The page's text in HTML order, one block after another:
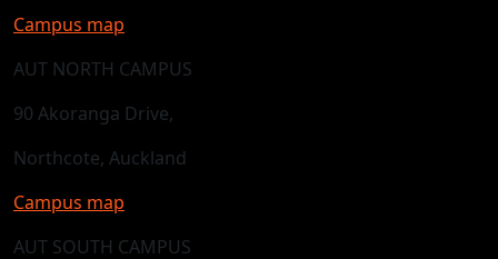
Campus map
AUT NORTH CAMPUS
90 Akoranga Drive,
Northcote, Auckland
Campus map
AUT SOUTH CAMPUS